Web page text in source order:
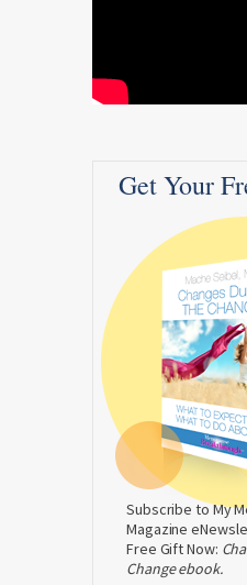
Get Your
Subscribe to My
Magazine
Free Gift Now:
Change ebook.